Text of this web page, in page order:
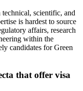
scientific, and
is hardest to source
affairs, research
within the
candidates for Green
that offer visa